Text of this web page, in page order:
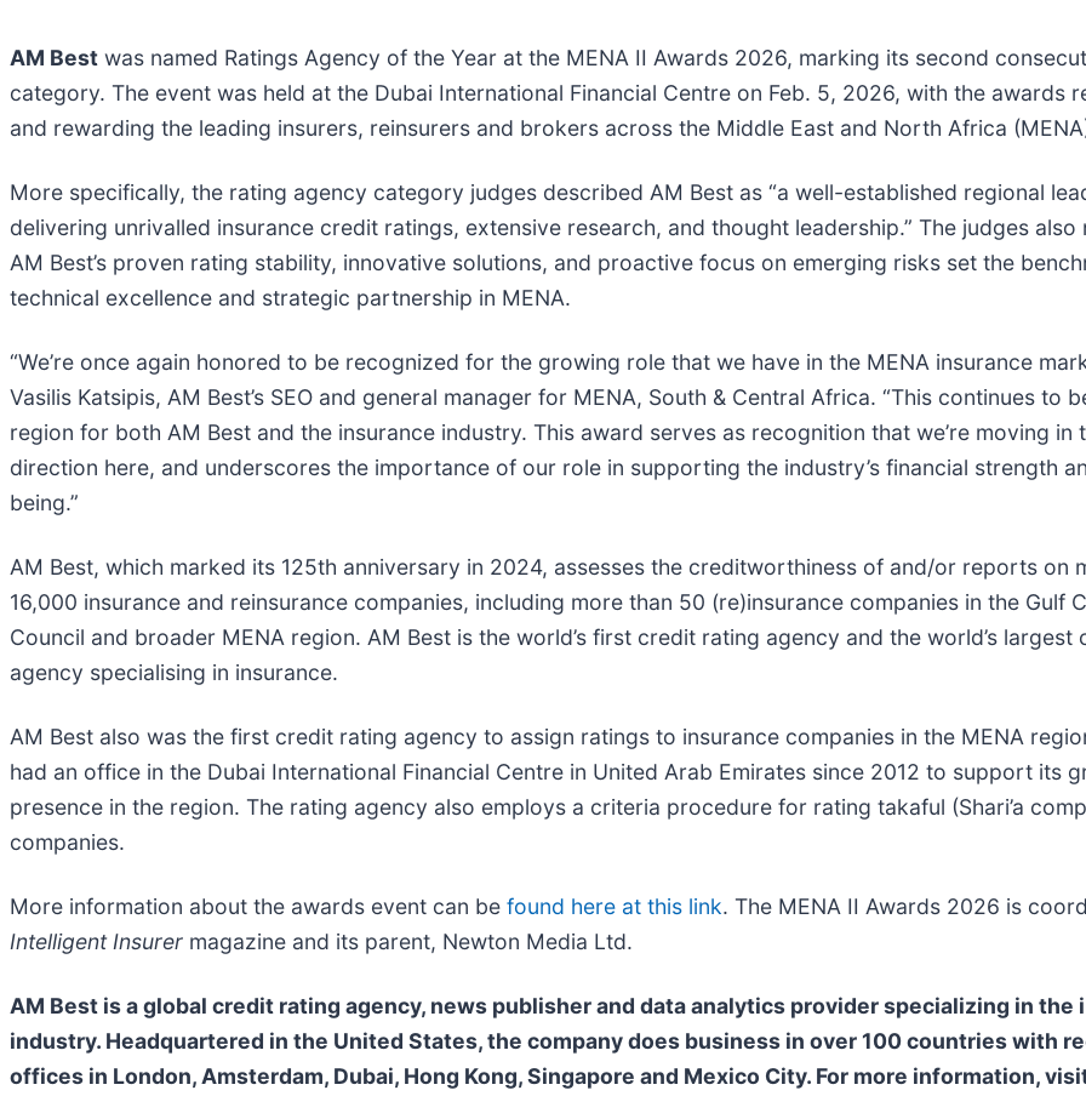
AM Best was named Ratings Agency of the Year at the MENA II Awards 2026, marking its second
category. The event was held at the Dubai International Financial Centre on Feb. 5, 2026, with the awards
and rewarding the leading insurers, reinsurers and brokers across the Middle East and North Africa
More specifically, the rating agency category judges described AM Best as “a well-established regional
delivering unrivalled insurance credit ratings, extensive research, and thought leadership.” The judges also
AM Best’s proven rating stability, innovative solutions, and proactive focus on emerging risks set the
technical excellence and strategic partnership in MENA.
“We’re once again honored to be recognized for the growing role that we have in the MENA insurance
Vasilis Katsipis, AM Best’s SEO and general manager for MENA, South & Central Africa. “This continues to
region for both AM Best and the insurance industry. This award serves as recognition that we’re moving in
direction here, and underscores the importance of our role in supporting the industry’s financial strength
being.”
AM Best, which marked its 125th anniversary in 2024, assesses the creditworthiness of and/or reports on
16,000 insurance and reinsurance companies, including more than 50 (re)insurance companies in the Gulf
Council and broader MENA region. AM Best is the world’s first credit rating agency and the world’s largest
agency specialising in insurance.
AM Best also was the first credit rating agency to assign ratings to insurance companies in the MENA
had an office in the Dubai International Financial Centre in United Arab Emirates since 2012 to support its
presence in the region. The rating agency also employs a criteria procedure for rating takaful (Shari’a
companies.
More information about the awards event can be found here at this link. The MENA II Awards 2026 is
Intelligent Insurer magazine and its parent, Newton Media Ltd.
AM Best is a global credit rating agency, news publisher and data analytics provider specializing in the
industry. Headquartered in the United States, the company does business in over 100countries with
offices in London, Amsterdam, Dubai, Hong Kong, Singapore and Mexico City. For more information,